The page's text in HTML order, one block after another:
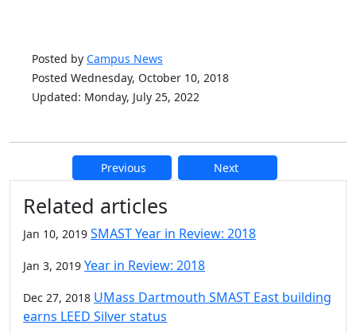
Posted by Campus News
Posted Wednesday, October 10, 2018
Updated: Monday, July 25, 2022
Previous Next
Additional information and
Related articles
Jan 10, 2019 SMAST Year in Review: 2018
Jan 3, 2019 Year in Review: 2018
Dec 27, 2018 UMass Dartmouth SMAST East building
earns LEED Silver status